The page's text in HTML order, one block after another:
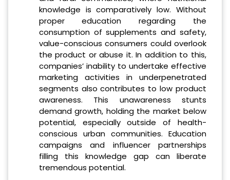
knowledge is comparatively low. Without
proper education regarding the
consumption of supplements and safety,
value-conscious consumers could overlook
the product or abuse it. In addition to this,
companies’ inability to undertake effective
marketing activities in underpenetrated
segments also contributes to low product
awareness. This unawareness stunts
demand growth, holding the market below
potential, especially outside of health-
conscious urban communities. Education
campaigns and influencer partnerships
filling this knowledge gap can liberate
tremendous potential.